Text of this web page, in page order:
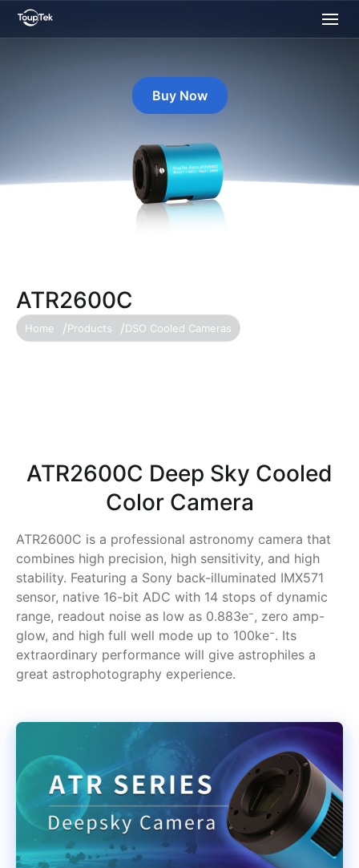
Buy Now
ATR2600C
Home Products DSO Cooled Cameras
ATR2600C Deep Sky Cooled
Color Camera
ATR2600C is a professional astronomy camera that
combines high precision, high sensitivity, and high
stability. Featuring a Sony back-illuminated IMX571
sensor, native 16-bit ADC with 14 stops of dynamic
range, readout noise as low as 0.883e⁻, zero amp-
glow, and high full well mode up to 100ke⁻. Its
extraordinary performance will give astrophiles a
great astrophotography experience.